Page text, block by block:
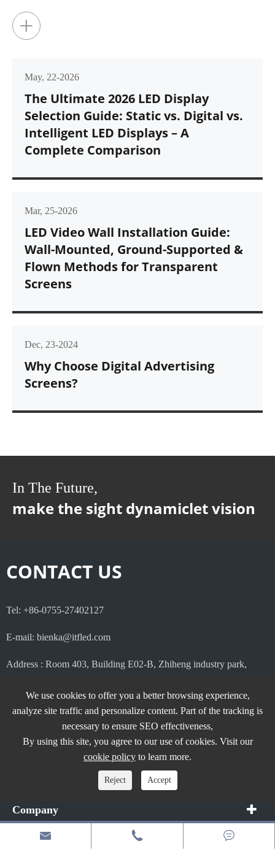
glance, rar...
+
May, 22-2026
The Ultimate 2026 LED Display
Selection Guide: Static vs. Digital vs.
Intelligent LED Displays – A
Complete Comparison
Mar, 25-2026
LED Video Wall Installation Guide:
Wall-Mounted, Ground-Supported &
Flown Methods for Transparent
Screens
Dec, 23-2024
Why Choose Digital Advertising
Screens?
In The Future,
make the sight dynamiclet vision
CONTACT US
Tel: +86-0755-27402127
E-mail: bienka@itfled.com
Address : Room 403, Building E02-B, Zhiheng industry park,
Products
Company
Quick Links
  
We use cookies to offer you a better browsing experience,
analyze site traffic and personalize content. Part of the tracking is
necessary to ensure SEO effectiveness,
By using this site, you agree to our use of cookies. Visit our
cookie policy to learn more.
Reject Accept